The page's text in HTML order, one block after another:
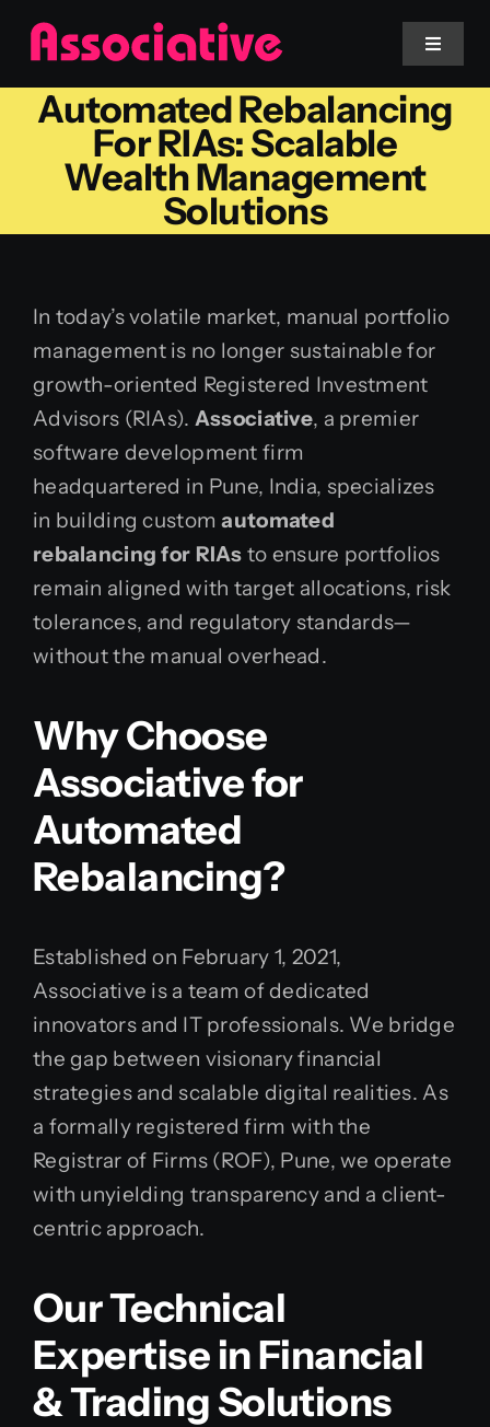
Skip
content
Toggle
Mobile App
Website
Automated Rebalancing
For RIAs: Scalable
Wealth Management
Solutions
In today’s volatile market, manual portfolio
management is no longer sustainable for
growth-oriented Registered Investment
Advisors (RIAs). Associative, a premier
software development firm
headquartered in Pune, India, specializes
in building customautomated
rebalancing for RIAs to ensure portfolios
remain aligned with target allocations, risk
tolerances, and regulatory standards—
without the manual overhead.
Why Choose
Associative for
Automated
Rebalancing?
Established on February 1, 2021,
Associative is a team of dedicated
innovators and IT professionals. We bridge
the gap between visionary financial
strategies and scalable digital realities. As
a formally registered firm with the
Registrar of Firms (ROF), Pune, we operate
with unyielding transparency and a client-
centric approach.
Our Technical
Expertise in Financial
& Trading Solutions